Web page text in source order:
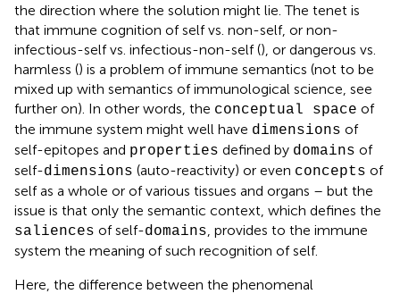
the direction where the solution might lie. The tenet is
that immune cognition of self vs. non-self, or non-
infectious-self vs. infectious-non-self (), or dangerous vs.
harmless () is a problem of immune semantics (not to be
mixed up with semantics of immunological science, see
further on). In other words, the conceptual space of
the immune system might well have dimensions of
self-epitopes and properties defined by domains of
self-dimensions (auto-reactivity) or even concepts of
self as a whole or of various tissues and organs – but the
issue is that only the semantic context, which defines the
saliences of self-domains , provides to the immune
system the meaning of such recognition of self.
Here, the difference between the phenomenal